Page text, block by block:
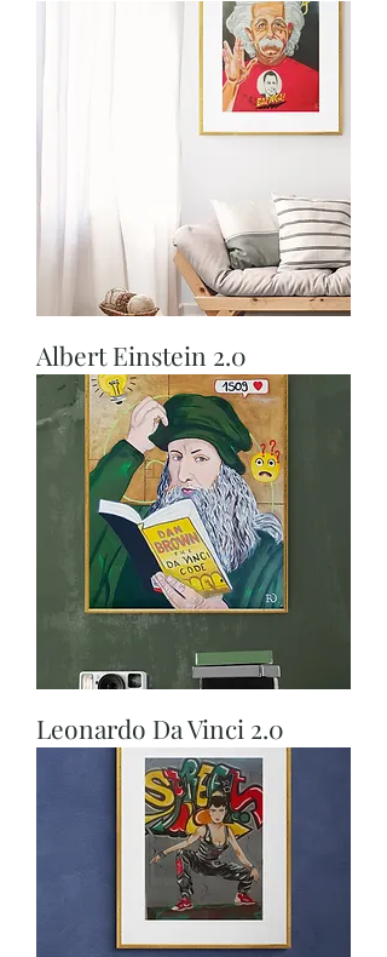
Albert Einstein 2.0
Leonardo Da Vinci 2.0